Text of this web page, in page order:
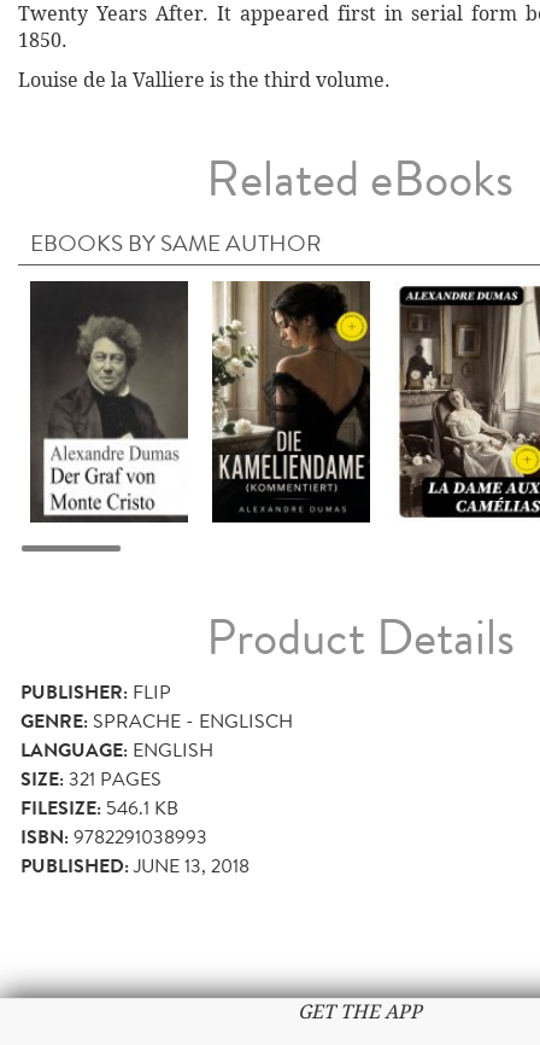
Twenty Years After. It appeared first in serial form
1850.
Louise de la Valliere is the third volume.
Related eBooks
EBOOKS BY SAME AUTHOR
Product Details
PUBLISHER: FLIP
GENRE: SPRACHE - ENGLISCH
LANGUAGE: ENGLISH
SIZE:321 PAGES
FILESIZE: 546.1 KB
ISBN:9782291038993
PUBLISHED:JUNE 13, 2018
GET THE APP